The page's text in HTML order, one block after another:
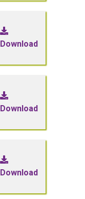
Download
Download
Download